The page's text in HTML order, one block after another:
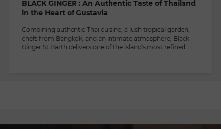
BLACK GINGER : An Authentic Taste of Thailand
in the Heart of Gustavia
Combining authentic Thai cuisine, a lush tropical garden,
chefs from Bangkok, and an intimate atmosphere, Black
Ginger St Barth delivers one of the island's most refined